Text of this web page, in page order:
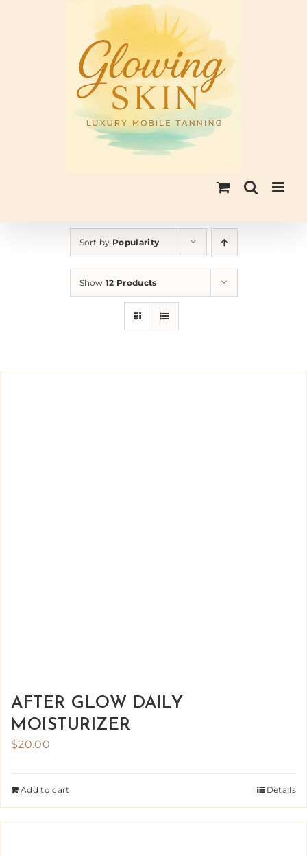
Sort by Popularity
Show12 Products
AFTER GLOW DAILY
MOISTURIZER
$20.00
Add to cart Details